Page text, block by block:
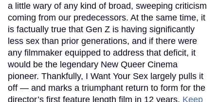
a little wary of any kind of broad, sweeping criticism
coming from our predecessors. At the same time, it
is factually true that Gen Z is having significantly
less sex than prior generations, and if there were
any filmmaker equipped to address that deficit, it
would be the legendary New Queer Cinema
pioneer. Thankfully, I Want Your Sex largely pulls it
off — and marks a triumphant return to form for the
director’s first feature length film in 12 years. Keep